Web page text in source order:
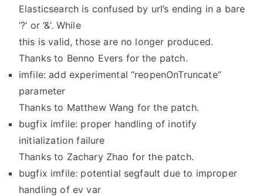
Elasticsearch is confused by url’s ending in a bare
‘?’ or ‘&’. While
this is valid, those are no longer produced.
Thanks to Benno Evers for the patch.
imfile: add experimental “reopenOnTruncate”
parameter
Thanks to Matthew Wang for the patch.
bugfix imfile: proper handling of inotify
initialization failure
Thanks to Zachary Zhao for the patch.
bugfix imfile: potential segfault due to improper
handling of ev var